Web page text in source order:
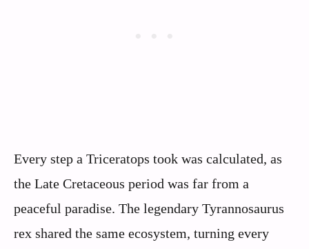
Every step a Triceratops took was calculated, as
the Late Cretaceous period was far from a
peaceful paradise. The legendary Tyrannosaurus
rex shared the same ecosystem, turning every